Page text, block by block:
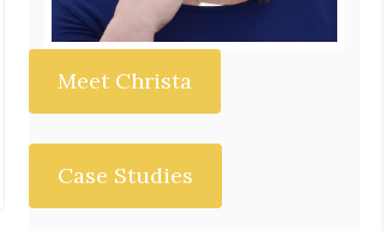
Meet Christa
Case Studies